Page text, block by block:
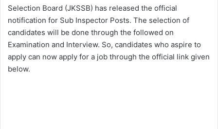
Selection Board (JKSSB) has released the official
notification for Sub Inspector Posts. The selection of
candidates will be done through the followed on
Examination and Interview. So, candidates who aspire to
apply can now apply for a job through the official link given
below.